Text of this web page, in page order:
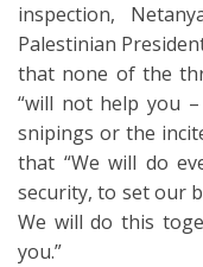
inspection,
Palestinian
that none of the
“will not help you
snipings or the
that “We will do
security, to set our
We will do this
you.”